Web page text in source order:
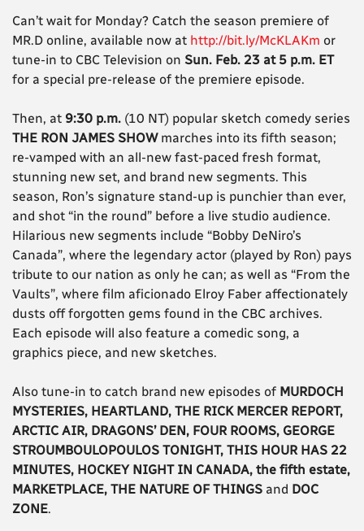
Can’t wait for Monday? Catch the season premiere of
MR.D online, available now at http://bit.ly/McKLAKm or
tune-in to CBC Television on Sun. Feb. 23 at 5 p.m. ET
for a special pre-release of the premiere episode.
Then, at 9:30 p.m. (10 NT) popular sketch comedy series
THE RON JAMES SHOW marches into its fifth season;
re-vamped with an all-new fast-paced fresh format,
stunning new set, and brand new segments. This
season, Ron’s signature stand-up is punchier than ever,
and shot “in the round” before a live studio audience.
Hilarious new segments include “Bobby DeNiro’s
Canada”, where the legendary actor (played by Ron) pays
tribute to our nation as only he can; as well as “From the
Vaults”, where film aficionado Elroy Faber affectionately
dusts off forgotten gems found in the CBC archives.
Each episode will also feature a comedic song, a
graphics piece, and new sketches.
Also tune-in to catch brand new episodes of MURDOCH
MYSTERIES, HEARTLAND, THE RICK MERCER REPORT,
ARCTIC AIR, DRAGONS’ DEN, FOUR ROOMS, GEORGE
STROUMBOULOPOULOS TONIGHT, THIS HOUR HAS 22
MINUTES, HOCKEY NIGHT IN CANADA, the fifth estate,
MARKETPLACE, THE NATURE OF THINGS and DOC
ZONE.